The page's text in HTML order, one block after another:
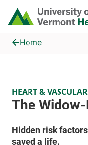
Skip to main content
Home
The Widow-Maker Scare
Home
HEART & VASCULAR